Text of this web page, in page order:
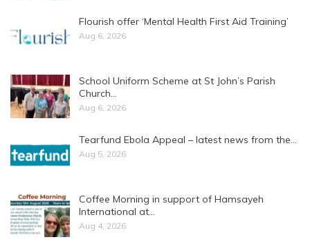
Flourish offer ‘Mental Health First Aid Training’
Aug 6, 2026
School Uniform Scheme at St John’s Parish
Church…
Aug 6, 2026
Tearfund Ebola Appeal – latest news from the…
Aug 5, 2026
Coffee Morning in support of Hamsayeh
International at…
Aug 4, 2026